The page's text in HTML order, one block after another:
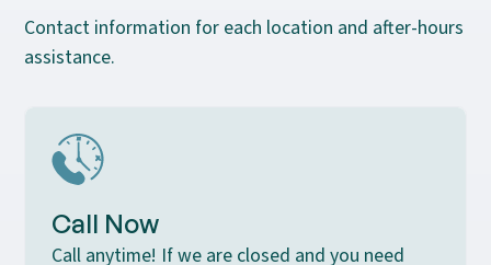
Contact information for each location and after-hours
assistance.
Call Now
Call anytime! If we are closed and you need